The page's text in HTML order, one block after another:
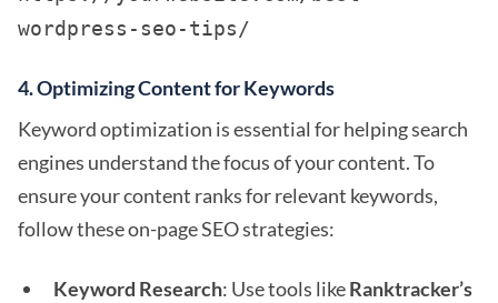
wordpress-seo-tips/
4.Optimizing Content for Keywords
Keyword optimization is essential for helping search
engines understand the focus of your content. To
ensure your content ranks for relevant keywords,
follow these on-page SEO strategies:
Keyword Research: Use tools likeRanktracker’s